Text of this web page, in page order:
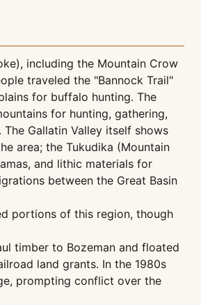
including the Mountain Crow
traveled the "Bannock Trail"
for buffalo hunting. The
for hunting, gathering,
Gallatin Valley itself shows
area; the Tukudika (Mountain
and lithic materials for
between the Great Basin
portions of this region, though
timber to Bozeman and floated
land grants. In the 1980s
prompting conflict over the